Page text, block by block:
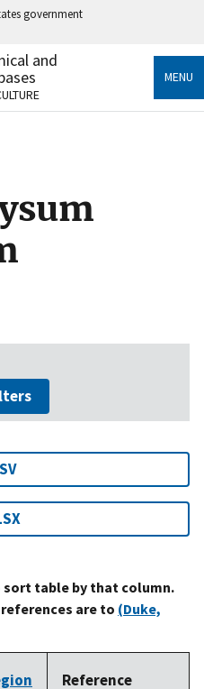
government
an official government
States.
sensitive information only
and
MENU
sort table by that column.
are to (Duke,
Reference